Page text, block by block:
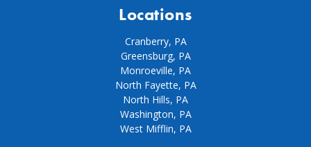
Locations
Cranberry, PA
Greensburg, PA
Monroeville, PA
North Fayette, PA
North Hills, PA
Washington, PA
West Mifflin, PA